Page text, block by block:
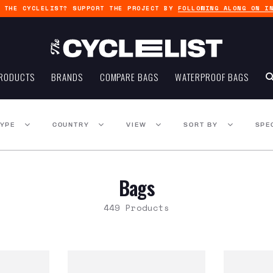
THE CYCLELIST? SUPPORT THE PROJECT BY FOLLOWING ALONG ON
BRANDS COMPARE BAGS WATERPROOF BAGS
COUNTRY VIEW SORT BY
Bags
449 Products